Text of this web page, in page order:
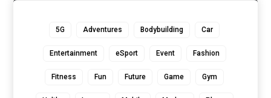
5G Adventures Bodybuilding Car
Entertainment eSport Event Fashion
Fitness Fun Future Game Gym